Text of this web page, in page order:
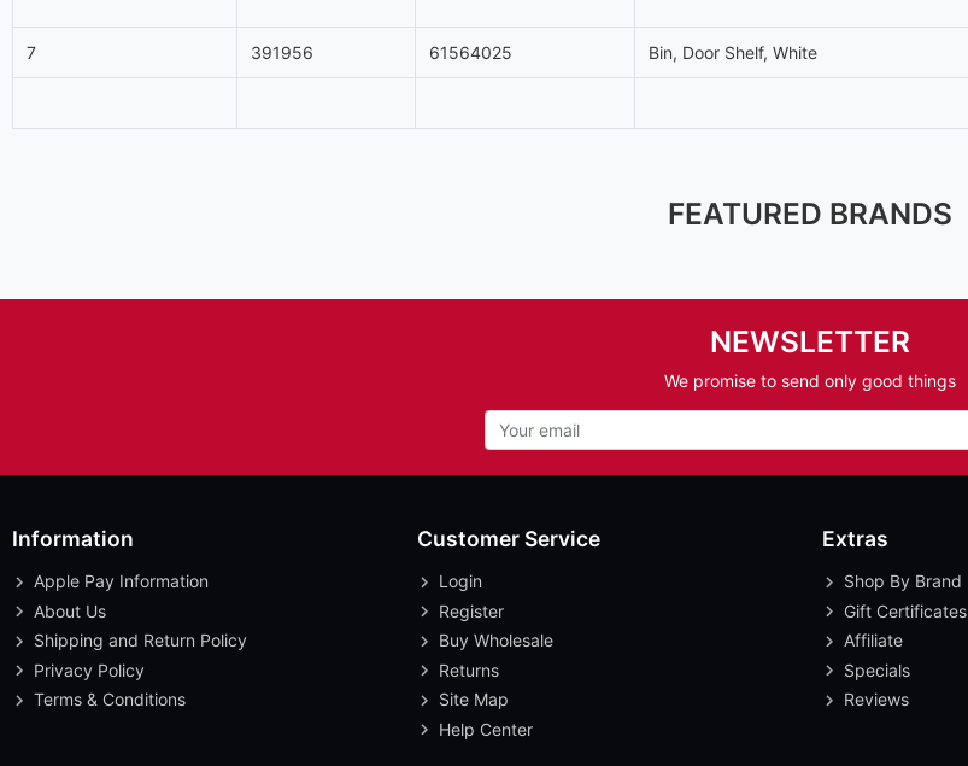
7 391956 61564025 Bin, Door Shelf, White
FEATURED BRANDS
NEWSLETTER
We promise to send only good things
Information
Apple Pay Information
About Us
Shipping and Return Policy
Privacy Policy
Terms & Conditions
Customer Service
Login
Register
Buy Wholesale
Returns
Site Map
Help Center
Extras
Shop By Brand
Gift Certificates
Affiliate
Specials
Reviews